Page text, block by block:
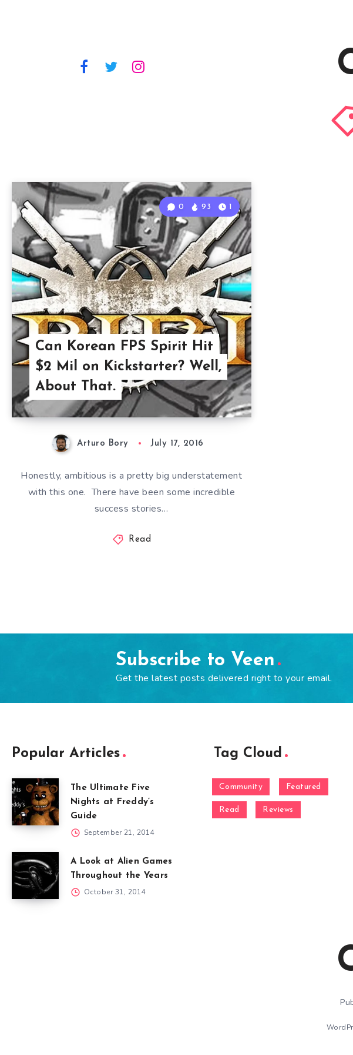
Can Korean FPS Spirit Hit
$2 Mil on Kickstarter? Well,
About That.
0 93 1
Arturo Bory July 17, 2016
Honestly, ambitious is a pretty big understatement
with this one. There have been some incredible
success stories…
Read
Subscribe to Veen
Get the latest posts delivered right to your email.
Popular Articles
The Ultimate Five
Nights at Freddy’s
Guide
September 21, 2014
A Look at Alien Games
Throughout the Years
October 31, 2014
Tag Cloud
Community Featured
Read Reviews